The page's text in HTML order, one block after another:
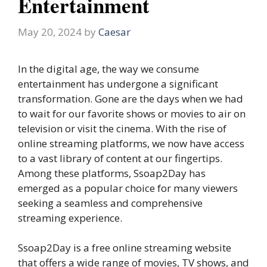
May 20, 2024 by Caesar
In the digital age, the way we consume
entertainment has undergone a significant
transformation. Gone are the days when we had
to wait for our favorite shows or movies to air on
television or visit the cinema. With the rise of
online streaming platforms, we now have access
to a vast library of content at our fingertips.
Among these platforms, Ssoap2Day has
emerged as a popular choice for many viewers
seeking a seamless and comprehensive
streaming experience.
Ssoap2Day is a free online streaming website
that offers a wide range of movies, TV shows, and